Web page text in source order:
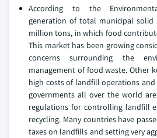
According to the
generation of total municipal solid
million tons, in which food
This market has been growing
concerns surrounding the
management of food waste. Other
high costs of landfill operations and
governments all over the world
regulations for controlling landfill
recycling. Many countries have
taxes on landfills and setting very